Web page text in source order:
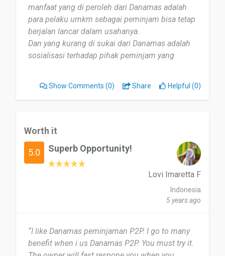
manfaat yang di peroleh dari Danamas adalah
para pelaku umkm sebagai peminjam bisa tetap
berjalan lancar dalam usahanya.
Dan yang kurang di sukai dari Danamas adalah
sosialisasi terhadap pihak peminjam yang
Show Comments (0) Share Helpful (0)
Worth it
5.0 Superb Opportunity!
Lovi Imaretta F
Indonesia
5 years ago
“I like Danamas peminjaman P2P. I go to many
benefit when i us Danamas P2P. You must try it.